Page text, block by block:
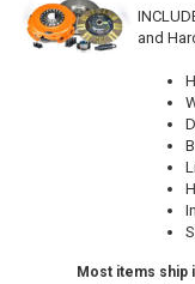
and
Most items ship